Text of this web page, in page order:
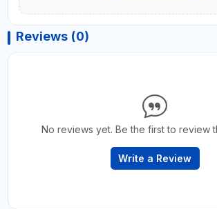
Reviews (0)
No reviews yet. Be the first to review
Write a Review